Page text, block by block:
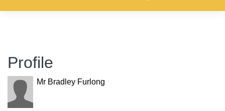
Profile
Mr Bradley Furlong